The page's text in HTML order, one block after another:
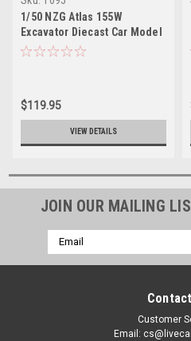
1/50 NZG Atlas 155W
Excavator Diecast Car Model
$119.95
VIEW DETAILS
JOIN OUR MAILING
Email
Address
Customer
Email: